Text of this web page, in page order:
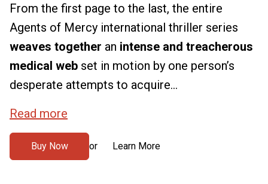
From the first page to the last, the entire
Agents of Mercy international thriller series
weaves together an intense and treacherous
medical web set in motion by one person’s
desperate attempts to acquire...
Read more
Buy Now or Learn More